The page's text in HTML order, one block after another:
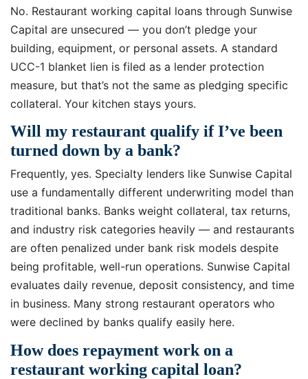
No. Restaurant working capital loans through Sunwise
Capital are unsecured — you don’t pledge your
building, equipment, or personal assets. A standard
UCC-1 blanket lien is filed as a lender protection
measure, but that’s not the same as pledging specific
collateral. Your kitchen stays yours.
Will my restaurant qualify if I’ve been
turned down by a bank?
Frequently, yes. Specialty lenders like Sunwise Capital
use a fundamentally different underwriting model than
traditional banks. Banks weight collateral, tax returns,
and industry risk categories heavily — and restaurants
are often penalized under bank risk models despite
being profitable, well-run operations. Sunwise Capital
evaluates daily revenue, deposit consistency, and time
in business. Many strong restaurant operators who
were declined by banks qualify easily here.
How does repayment work on a
restaurant working capital loan?